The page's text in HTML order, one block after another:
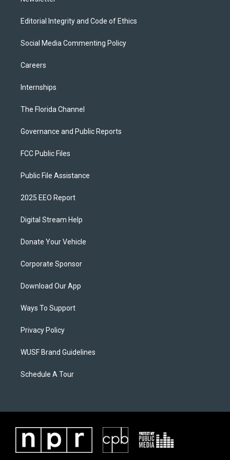
Editorial Integrity and Code of Ethics
Social Media Commenting Policy
Careers
Internships
The Florida Channel
Governance and Public Reports
FCC Public Files
Public File Assistance
2025 EEO Report
Digital Stream Help
Donate Your Vehicle
Corporate Sponsor
Download Our App
Ways To Support
Privacy Policy
WUSF Brand Guidelines
Schedule A Tour